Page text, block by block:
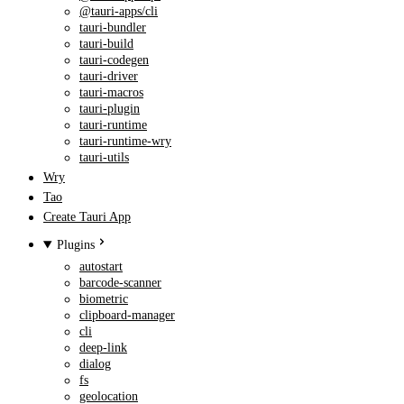
@tauri-apps/cli
tauri-bundler
tauri-build
tauri-codegen
tauri-driver
tauri-macros
tauri-plugin
tauri-runtime
tauri-runtime-wry
tauri-utils
Wry
Tao
Create Tauri App
Plugins
autostart
barcode-scanner
biometric
clipboard-manager
cli
deep-link
dialog
fs
geolocation